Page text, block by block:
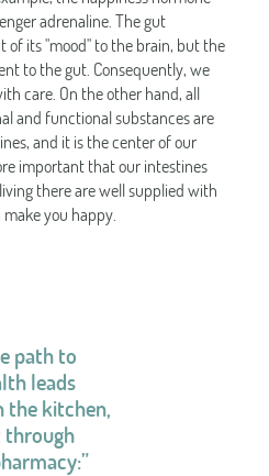
adrenaline. The gut
of its "mood" to the brain, but the
to the gut. Consequently, we
care. On the other hand, all
and functional substances are
and it is the center of our
important that our intestines
there are well supplied with
you happy.
path to
leads
the kitchen,
through